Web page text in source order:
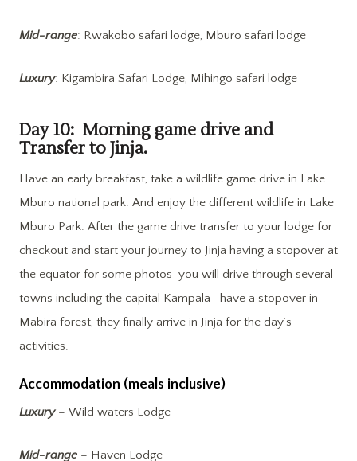
Mid-range: Rwakobo safari lodge, Mburo safari lodge
Luxury: Kigambira Safari Lodge, Mihingo safari lodge
Day 10: Morning game drive and
Transfer to Jinja.
Have an early breakfast, take a wildlife game drive in Lake
Mburo national park. And enjoy the different wildlife in Lake
Mburo Park. After the game drive transfer to your lodge for
checkout and start your journey to Jinja having a stopover at
the equator for some photos-you will drive through several
towns including the capital Kampala- have a stopover in
Mabira forest, they finally arrive in Jinja for the day’s
activities.
Accommodation (meals inclusive)
Luxury – Wild waters Lodge
Mid-range – Haven Lodge